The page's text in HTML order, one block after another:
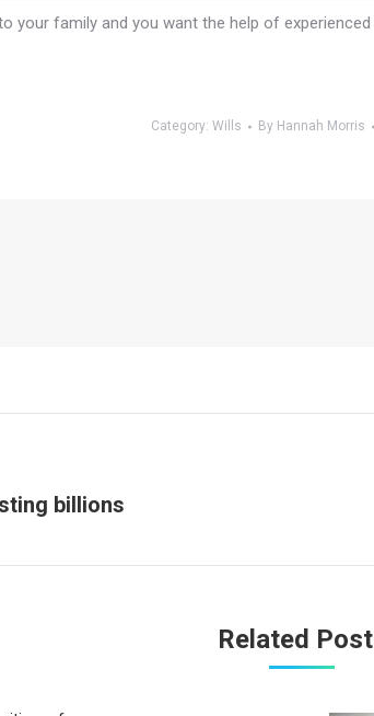
your family and you want the help of
Category: Wills By Hannah Morris
billions
Related